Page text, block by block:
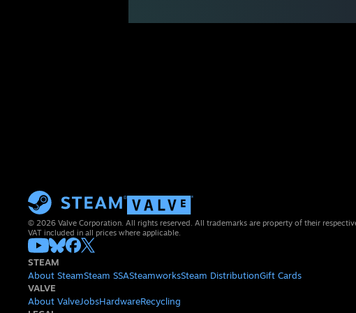
© 2026 Valve Corporation. All rights reserved. All trademarks are property of their
VAT included in all prices where applicable.
STEAM
About SteamSteam SSASteamworksSteam DistributionGift Cards
VALVE
About ValveJobsHardwareRecycling